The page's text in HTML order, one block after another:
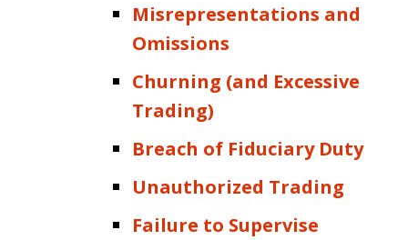
Misrepresentations and
Omissions
Churning (and Excessive
Trading)
Breach of Fiduciary Duty
Unauthorized Trading
Failure to Supervise